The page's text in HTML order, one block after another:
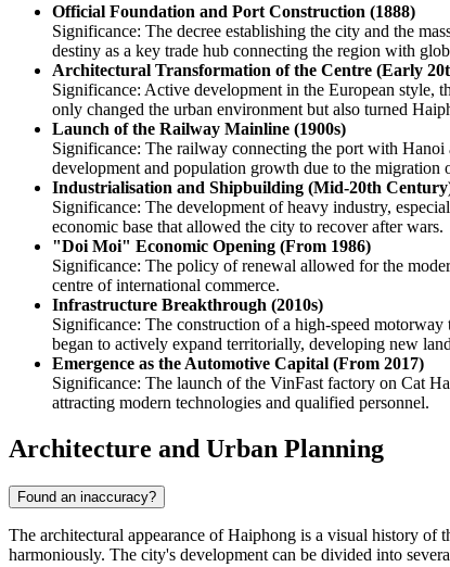
Official Foundation and Port Construction (1888)
Significance: The decree establishing the city and the
destiny as a key trade hub connecting the region with
Architectural Transformation of the Centre (Early
Significance: Active development in the European style,
only changed the urban environment but also turned
Launch of the Railway Mainline (1900s)
Significance: The railway connecting the port with
development and population growth due to the migration
Industrialisation and Shipbuilding (Mid-20th
Significance: The development of heavy industry,
economic base that allowed the city to recover after wars.
"Doi Moi" Economic Opening (From 1986)
Significance: The policy of renewal allowed for the
centre of international commerce.
Infrastructure Breakthrough (2010s)
Significance: The construction of a high-speed
began to actively expand territorially, developing new
Emergence as the Automotive Capital (From 2017)
Significance: The launch of the VinFast factory on Cat
attracting modern technologies and qualified personnel.
Architecture and Urban Planning
Found an inaccuracy?
The architectural appearance of Haiphong is a visual history of
harmoniously. The city's development can be divided into